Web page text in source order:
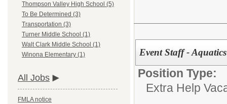
Thompson Valley High School (5)
To Be Determined (3)
Transportation (3)
Turner Middle School (1)
Walt Clark Middle School (1)
Winona Elementary (1)
All Jobs
FMLA notice
Event Staff - Aquatics
Position Type:
Extra Help